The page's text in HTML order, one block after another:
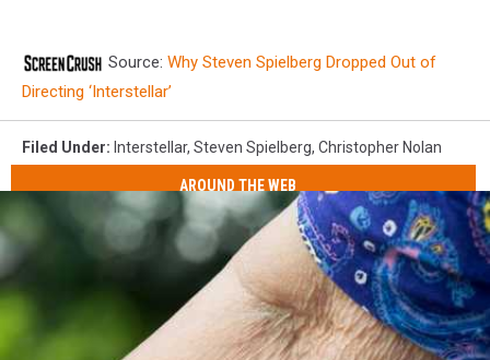
Source: Why Steven Spielberg Dropped Out of
Directing ‘Interstellar’
Filed Under: Interstellar, Steven Spielberg, Christopher Nolan
AROUND THE WEB